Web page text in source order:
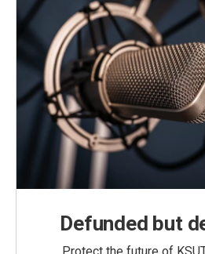
Defunded but
Protect the future of